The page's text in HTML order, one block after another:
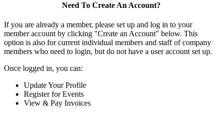
Need To Create An Account?
If you are already a member, please set up and log in to your
member account by clicking "Create an Account" below. This
option is also for current individual members and staff of company
members who need to login, but do not have a user account set up.
Once logged in, you can:
Update Your Profile
Register for Events
View & Pay Invoices